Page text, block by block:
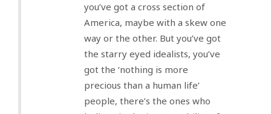
you’ve got a cross section of
America, maybe with a skew one
way or the other. But you’ve got
the starry eyed idealists, you’ve
got the ‘nothing is more
precious than a human life’
people, there’s the ones who